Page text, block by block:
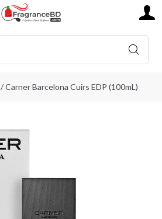
/ Carner Barcelona Cuirs EDP (100mL)